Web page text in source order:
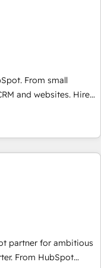
🎯Demand
strategy that
with tailored AI
From small
and websites. Hire
inch of HubSpot and
team to simplify the
for your team and
partner for ambitious
From HubSpot